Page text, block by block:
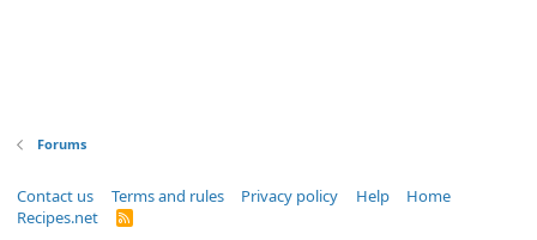
Forums
Contact us Terms and rules Privacy policy Help
Home
Recipes.net
R